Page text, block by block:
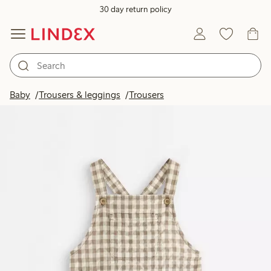
30 day return policy
Baby Trousers & leggings Trousers